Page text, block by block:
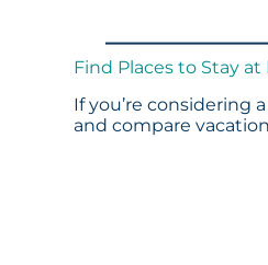
Find Places to Stay at
If you’re considering
and compare